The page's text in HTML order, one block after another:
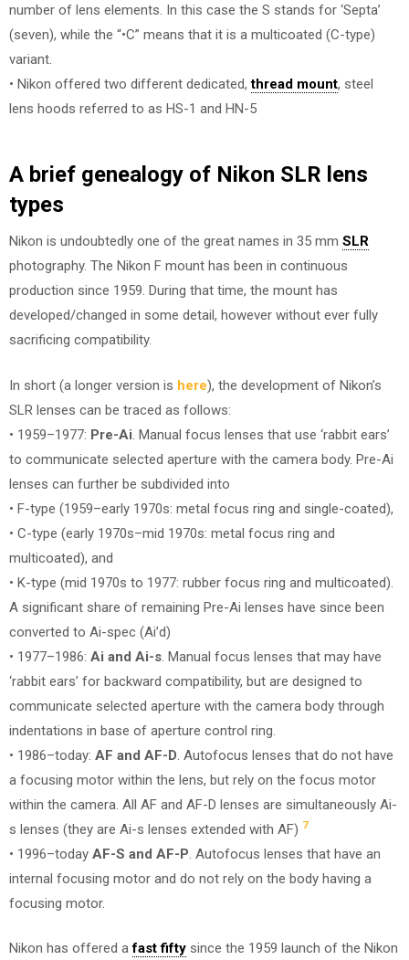
number of lens elements. In this case the S stands for ‘Septa’
(seven), while the “•C” means that it is a multicoated (C-type)
variant.
• Nikon offered two different dedicated,thread mount, steel
lens hoods referred to as HS-1 and HN-5
A brief genealogy of Nikon SLR lens
types
Nikon is undoubtedly one of the great names in 35 mm SLR
photography. The Nikon F mount has been in continuous
production since 1959. During that time, the mount has
developed/changed in some detail, however without ever fully
sacrificing compatibility.
In short (a longer version is here), the development of Nikon’s
SLR lenses can be traced as follows:
• 1959–1977: Pre-Ai . Manual focus lenses that use ‘rabbit ears’
to communicate selected aperture with the camera body. Pre-Ai
lenses can further be subdivided into
• F-type (1959–early 1970s: metal focus ring and single-coated),
• C-type (early 1970s–mid 1970s: metal focus ring and
multicoated), and
• K-type (mid 1970s to 1977: rubber focus ring and multicoated).
A significant share of remaining Pre-Ai lenses have since been
converted to Ai-spec (Ai’d)
• 1977–1986: Ai and Ai-s . Manual focus lenses that may have
‘rabbit ears’ for backward compatibility, but are designed to
communicate selected aperture with the camera body through
indentations in base of aperture control ring.
• 1986–today: AF and AF-D . Autofocus lenses that do not have
a focusing motor within the lens, but rely on the focus motor
within the camera. All AF and AF-D lenses are simultaneously Ai-
s lenses (they are Ai-s lenses extended with AF) 7
• 1996–today AF-S and AF-P . Autofocus lenses that have an
internal focusing motor and do not rely on the body having a
focusing motor.
Nikon has offered afast fifty since the 1959 launch of the Nikon